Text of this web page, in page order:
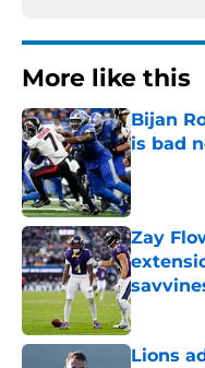
More like this
Bijan
is bad
Published
Zay
Published
Lions